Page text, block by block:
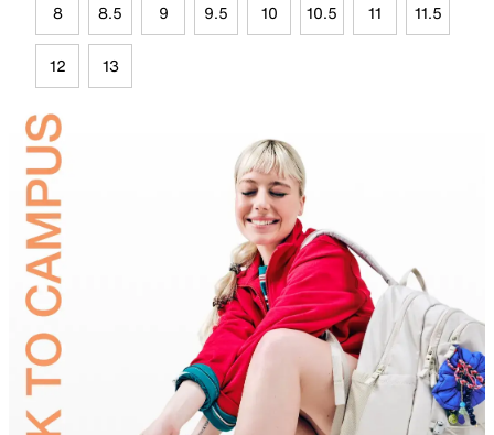
8 8.5 9 9.5 10 10.5 11 11.5
12 13